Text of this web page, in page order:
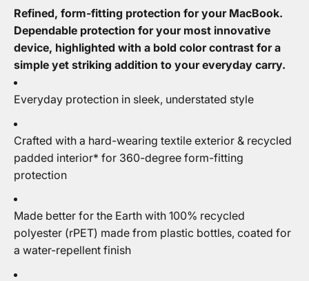
Refined, form-fitting protection for your MacBook.
Dependable protection for your most innovative
device, highlighted with a bold color contrast for a
simple yet striking addition to your everyday carry.
Everyday protection in sleek, understated style
Crafted with a hard-wearing textile exterior & recycled
padded interior* for 360-degree form-fitting
protection
Made better for the Earth with 100% recycled
polyester (rPET) made from plastic bottles, coated for
a water-repellent finish